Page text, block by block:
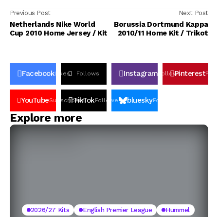
Previous Post
Netherlands Nike World
Cup 2010 Home Jersey / Kit
Next Post
Borussia Dortmund Kappa
2010/11 Home Kit / Trikot
FacebookLikes Follows Instagram FollowsPinterestPin
YouTubeSubscribers
TikTokFollowers blueskyFollowers
Explore more
2026/27 Kits English Premier League Hummel